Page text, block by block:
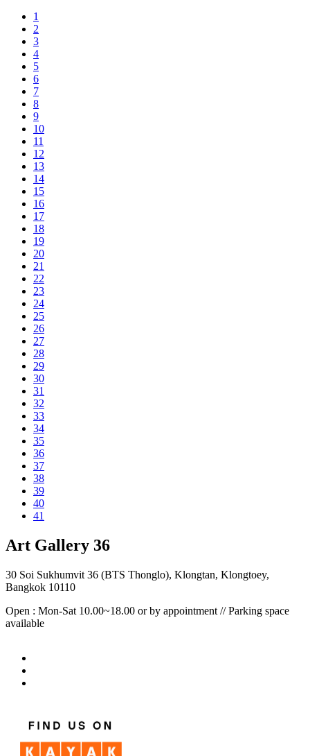
1
2
3
4
5
6
7
8
9
10
11
12
13
14
15
16
17
18
19
20
21
22
23
24
25
26
27
28
29
30
31
32
33
34
35
36
37
38
39
40
41
Art Gallery 36
30 Soi Sukhumvit 36 (BTS Thonglo), Klongtan, Klongtoey,
Bangkok 10110
Open : Mon-Sat 10.00~18.00 or by appointment // Parking space
available